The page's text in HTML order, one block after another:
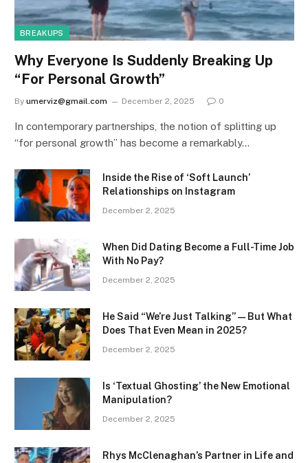
BREAKUPS
Why Everyone Is Suddenly Breaking Up
“For Personal Growth”
By umerviz@gmail.com December 2, 2025 0
In contemporary partnerships, the notion of splitting up
“for personal growth” has become a remarkably…
Inside the Rise of ‘Soft Launch’
Relationships on Instagram
December 2, 2025
When Did Dating Become a Full-Time Job
With No Pay?
December 2, 2025
He Said “We’re Just Talking” — But What
Does That Even Mean in 2025?
December 2, 2025
Is ‘Textual Ghosting’ the New Emotional
Manipulation?
December 2, 2025
Rhys McClenaghan’s Partner in Life and